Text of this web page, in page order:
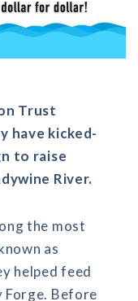
Trust
have kicked-
to raise
River.
the most
as
helped feed
Forge. Before